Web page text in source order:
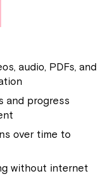
audio, PDFs, and
and progress
over time to
without internet